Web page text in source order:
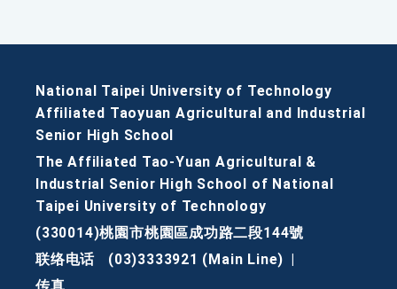
National Taipei University of Technology
Affiliated Taoyuan Agricultural and Industrial
Senior High School
The Affiliated Tao-Yuan Agricultural &
Industrial Senior High School of National
Taipei University of Technology
(330014)桃園市桃園區成功路二段144號
联络电话
(03)3333921 (Main Line)